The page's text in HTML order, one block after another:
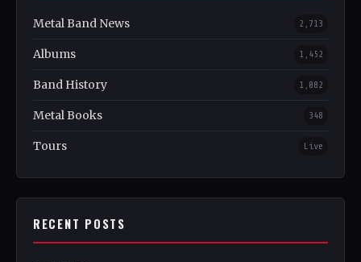
Metal Band News 2,713
Albums 1,452
Band History 1,082
Metal Books 348
Tours Live
RECENT POSTS